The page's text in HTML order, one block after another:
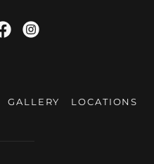
GALLERY LOCATIONS